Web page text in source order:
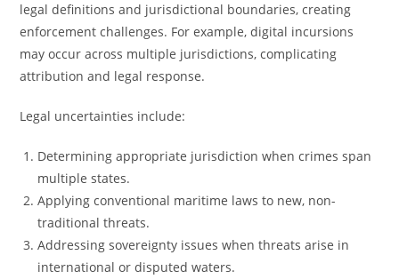
legal definitions and jurisdictional boundaries, creating
enforcement challenges. For example, digital incursions
may occur across multiple jurisdictions, complicating
attribution and legal response.
Legal uncertainties include:
Determining appropriate jurisdiction when crimes span
multiple states.
Applying conventional maritime laws to new, non-
traditional threats.
Addressing sovereignty issues when threats arise in
international or disputed waters.